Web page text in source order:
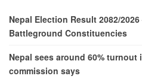
Nepal Election Result 2082/
Battleground Constituencies
Nepal sees around 60%
commission says